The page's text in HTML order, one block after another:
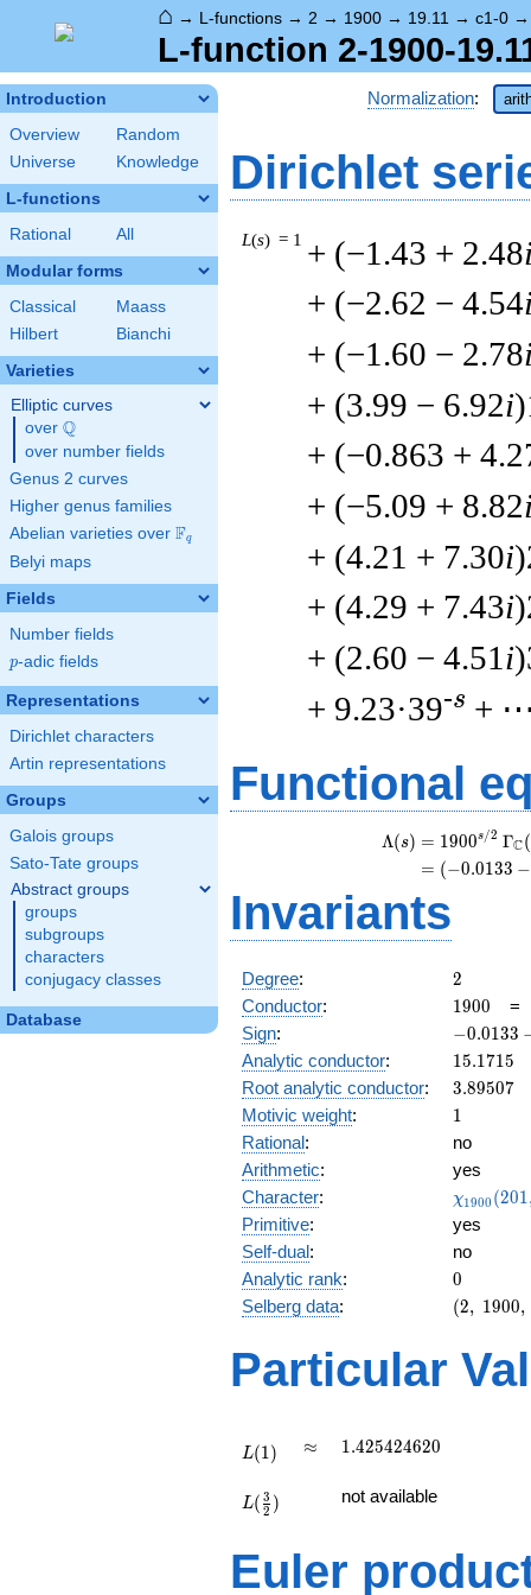
⌂ → L-functions → 2 → 1900 → 19.11 → c1-0
L-function 2-1900-
Introduction
Overview
Random
Universe
Knowledge
L-functions
Rational All
Modular forms
Classical
Maass
Hilbert
Bianchi
Varieties
Elliptic curves
over \Q
Q
over number fields
Genus 2 curves
Higher genus families
Abelian varieties over \F_{q}
Fq
Belyi maps
Fields
Number fields
p
p-adic fields
Representations
Dirichlet characters
Artin representations
Groups
Galois groups
Sato-Tate groups
Abstract groups
groups
subgroups
characters
conjugacy classes
Database
Normalization:
Dirichlet
L(s) = 1 + (−1.43 + 2.48
+ (−2.62 − 4.54
+ (−1.60 − 2.78
+ (3.99 − 6.92i
+ (−0.863 +
+ (−5.09 + 8.82
+ (4.21 + 7.30i
+ (4.29 + 7.43i
+ (2.60 − 4.51 i
+ 9.23·39-s +
Functional
Λ(s) = (
= (
1900s/2 ΓC(
(−0.0133 −
Invariants
Degree: 2
2
Conductor: 1900
1900
Sign:
-0.0133
- 0.999i
−0.0133
Analytic conductor: 15.1715
15.1715
Root analytic conductor: 3.89507
3.89507
Motivic weight: 11
Rational:
no
Arithmetic:
yes
Character:
(201,
)
χ1900 (201
Primitive:
yes
Self-dual:
no
Analytic rank: 0
0
Selberg data:
(2,\
:1/2),\
-0.0133
(2, 1900,
Particular
L(1) \approx
≈ 1.425424620
1.425424620
{2})
L( 2
3 ) not available
Euler